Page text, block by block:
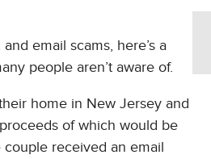
email scams, here’s a
people aren’t aware of.
home in New Jersey and
of which would be
received an email